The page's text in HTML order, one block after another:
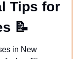
Tips for
📝
in New